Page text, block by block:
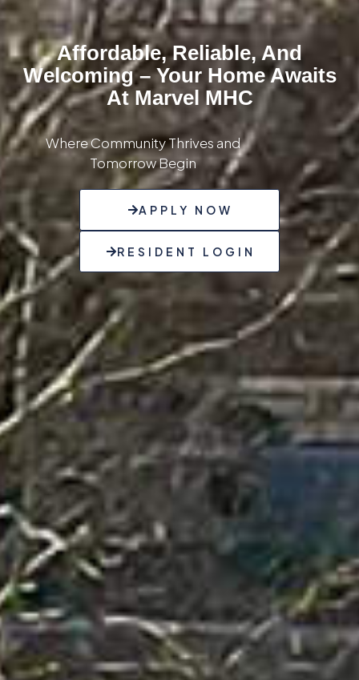
Affordable, Reliable, And
Welcoming – Your Home Awaits
At Marvel MHC
Where Community Thrives and
Tomorrow Begin
APPLY NOW
RESIDENT LOGIN